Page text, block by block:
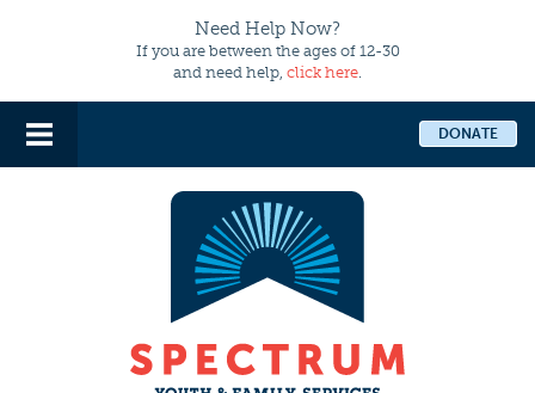
Need Help Now?
If you are between the ages of 12-30
and need help, click here.
DONATE